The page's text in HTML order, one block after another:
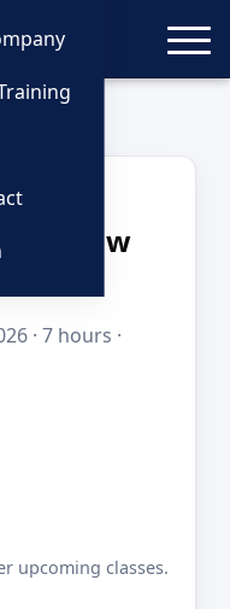
for Law
· 7 hours ·
upcoming classes.